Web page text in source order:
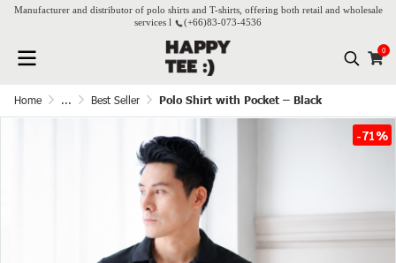
Manufacturer and distributor of polo shirts and T-shirts, offering both retail and wholesale
services l
(+66)83-073-4536
0
Home ... Best Seller Polo Shirt with Pocket – Black
-71%